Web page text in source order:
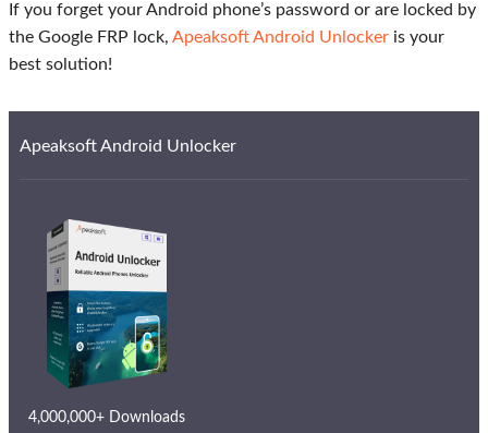
If you forget your Android phone’s password or are locked by
the Google FRP lock, Apeaksoft Android Unlocker is your
best solution!
Apeaksoft Android Unlocker
4,000,000+ Downloads